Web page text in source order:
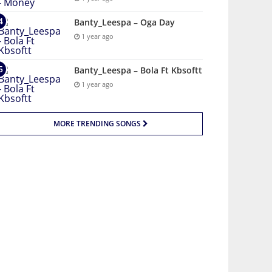
Banty_Leespa – Oga Day
1 year ago
Banty_Leespa – Bola Ft Kbsoftt
1 year ago
MORE TRENDING SONGS